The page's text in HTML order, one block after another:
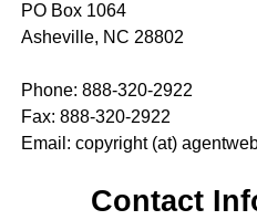
PO Box 1064
Asheville, NC 28802
Phone: 888-320-2922
Fax: 888-320-2922
Email: copyright (at)
Contact